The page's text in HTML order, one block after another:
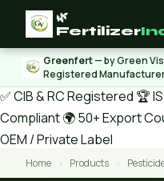
🌿
Fertilizer
Greenfert— by Green
Registered
✅ CIB & RC Registered 🏆
Compliant🌍 50+ Export
OEM / Private Label
Home › Products ›